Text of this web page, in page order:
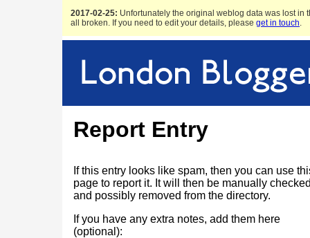
2017-02-25: Unfortunately the original weblog data was lost in
all broken. If you need to edit your details, please get in touch.
Report Entry
If this entry looks like spam, then you can use
page to report it. It will then be manually
and possibly removed from the directory.
If you have any extra notes, add them here
(optional):